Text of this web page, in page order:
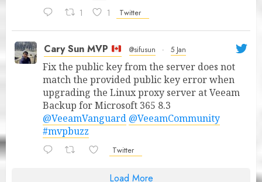
1 1 Twitter
Cary Sun MVP @sifusun · 5 Jan
Fix the public key from the server does not
match the provided public key error when
upgrading the Linux proxy server at Veeam
Backup for Microsoft 365 8.3
@VeeamVanguard @VeeamCommunity
#mvpbuzz
Twitter
Load More